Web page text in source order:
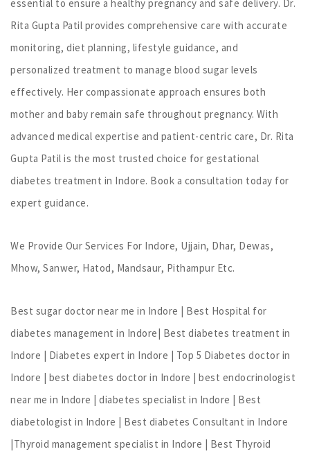
essential to ensure a healthy pregnancy and safe delivery. Dr.
Rita Gupta Patil provides comprehensive care with accurate
monitoring, diet planning, lifestyle guidance, and
personalized treatment to manage blood sugar levels
effectively. Her compassionate approach ensures both
mother and baby remain safe throughout pregnancy. With
advanced medical expertise and patient-centric care, Dr. Rita
Gupta Patil is the most trusted choice for gestational
diabetes treatment in Indore. Book a consultation today for
expert guidance.
We Provide Our Services For Indore, Ujjain, Dhar, Dewas,
Mhow, Sanwer, Hatod, Mandsaur, Pithampur Etc.
Best sugar doctor near me in Indore | Best Hospital for
diabetes management in Indore| Best diabetes treatment in
Indore | Diabetes expert in Indore | Top 5 Diabetes doctor in
Indore | best diabetes doctor in Indore | best endocrinologist
near me in Indore | diabetes specialist in Indore | Best
diabetologist in Indore | Best diabetes Consultant in Indore
|Thyroid management specialist in Indore | Best Thyroid